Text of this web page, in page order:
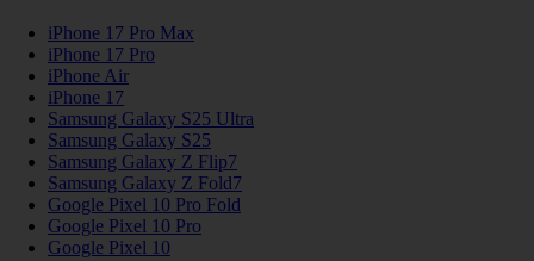
iPhone 17 Pro Max
iPhone 17 Pro
iPhone Air
iPhone 17
Samsung Galaxy S25 Ultra
Samsung Galaxy S25
Samsung Galaxy Z Flip7
Samsung Galaxy Z Fold7
Google Pixel 10 Pro Fold
Google Pixel 10 Pro
Google Pixel 10